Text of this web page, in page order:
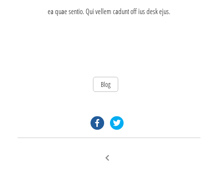
ea quae sentio. Qui vellem cadunt off ius desk ejus.
Blog
facebook.com
twitter.com